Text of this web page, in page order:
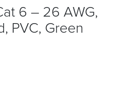
6 – 26 AWG,
PVC, Green